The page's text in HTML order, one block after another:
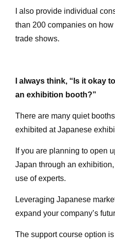
I also provide individual
than 200 companies on
trade shows.
I always think, “Is it okay
an exhibition booth?”
There are many quiet
exhibited at Japanese
If you are planning to open
Japan through an
use of experts.
Leveraging Japanese
expand your company’s
The support course option